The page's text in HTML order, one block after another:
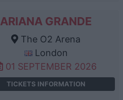
ARIANA GRANDE
The O2 Arena
London
01 SEPTEMBER 2026
TICKETS INFORMATION